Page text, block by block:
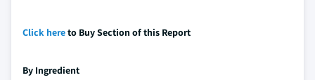
Click hereto Buy Section of this Report
By Ingredient